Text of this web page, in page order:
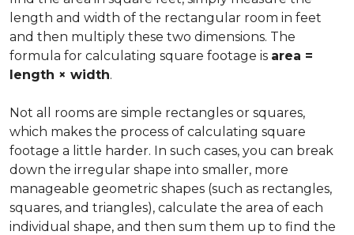
length and width of the rectangular room in feet
and then multiply these two dimensions. The
formula for calculating square footage is area =
length × width.
Not all rooms are simple rectangles or squares,
which makes the process of calculating square
footage a little harder. In such cases, you can break
down the irregular shape into smaller, more
manageable geometric shapes (such as rectangles,
squares, and triangles), calculate the area of each
individual shape, and then sum them up to find the